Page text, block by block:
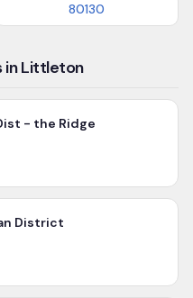
80130
in Littleton
- the Ridge
District